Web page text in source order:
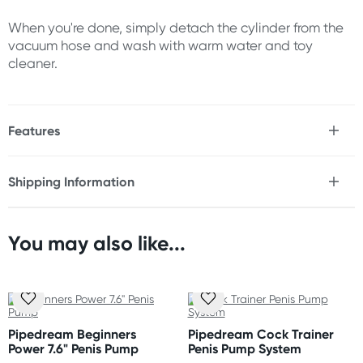
When you're done, simply detach the cylinder from the
vacuum hose and wash with warm water and toy
cleaner.
Features
* Medical-style pump ball
* ABS Plastic
Length: 7.5"
Inner width: 1.6"
Shipping Information
Orders shipped within 24 hours
New Zealand
Standard: 10-15 business days
Express: 2-4 business days
You may also like...
Pipedream Beginners
Power 7.6" Penis Pump
Pipedream Cock Trainer
Penis Pump System